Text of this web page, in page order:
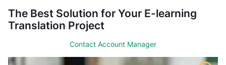
The Best Solution for Your E-learning
Translation Project
Contact Account Manager